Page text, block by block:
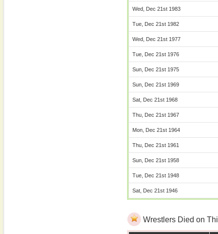
Wed, Dec 21st 1983
Tue, Dec 21st 1982
Wed, Dec 21st 1977
Tue, Dec 21st 1976
Sun, Dec 21st 1975
Sun, Dec 21st 1969
Sat, Dec 21st 1968
Thu, Dec 21st 1967
Mon, Dec 21st 1964
Thu, Dec 21st 1961
Sun, Dec 21st 1958
Tue, Dec 21st 1948
Sat, Dec 21st 1946
Wrestlers Died on